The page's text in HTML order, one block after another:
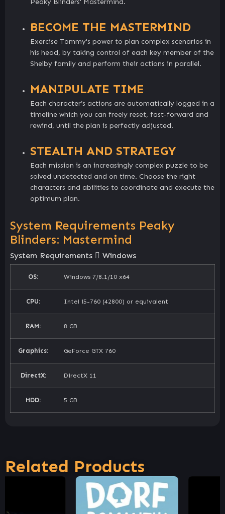
Peaky Blinders' Mastermind.
BECOME THE MASTERMIND
Exercise Tommy's power to plan complex scenarios in
his head, by taking control of each key member of the
Shelby family and perform their actions in parallel.
MANIPULATE TIME
Each character’s actions are automatically logged in a
timeline which you can freely reset, fast-forward and
rewind, until the plan is perfectly adjusted.
STEALTH AND STRATEGY
Each mission is an increasingly complex puzzle to be
solved undetected and on time. Choose the right
characters and abilities to coordinate and execute the
optimum plan.
System Requirements Peaky
Blinders: Mastermind
System Requirements Windows
OS: Windows 7/8.1/10 x64
CPU: Intel i5-760 (42800) or equivalent
RAM: 8 GB
Graphics: GeForce GTX 760
DirectX: DirectX 11
HDD: 5 GB
Related Products